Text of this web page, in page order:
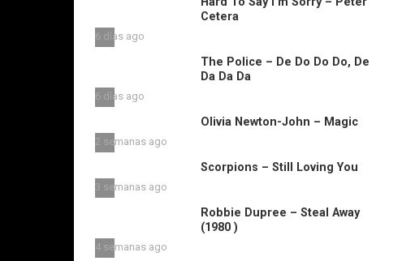
Cetera
6 días ago
The Police – De Do Do Do, De
Da Da Da
6 días ago
Olivia Newton-John – Magic
2 semanas ago
Scorpions – Still Loving You
3 semanas ago
Robbie Dupree – Steal Away
(1980 )
4 semanas ago